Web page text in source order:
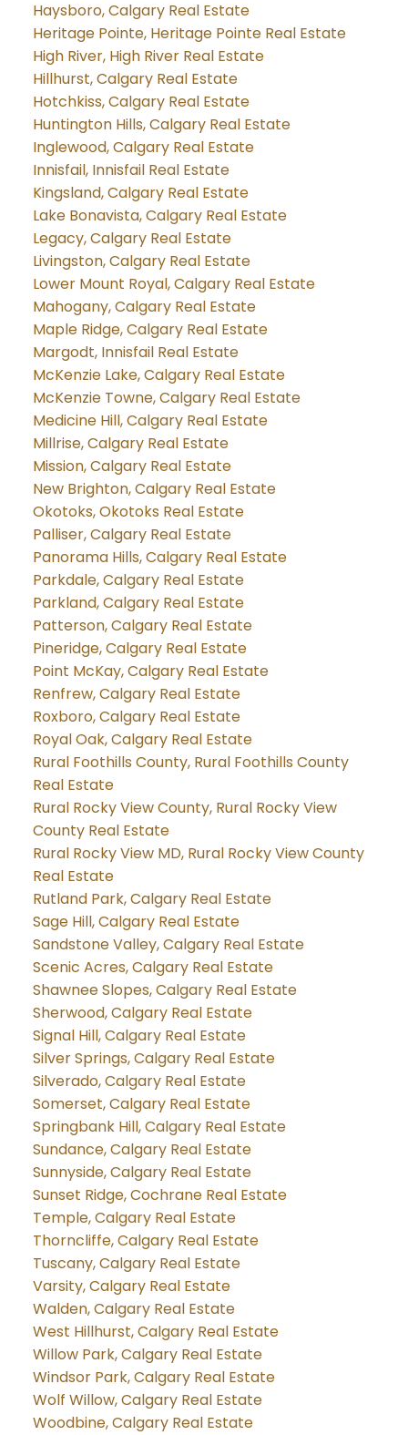
Haysboro, Calgary Real Estate
Heritage Pointe, Heritage Pointe Real Estate
High River, High River Real Estate
Hillhurst, Calgary Real Estate
Hotchkiss, Calgary Real Estate
Huntington Hills, Calgary Real Estate
Inglewood, Calgary Real Estate
Innisfail, Innisfail Real Estate
Kingsland, Calgary Real Estate
Lake Bonavista, Calgary Real Estate
Legacy, Calgary Real Estate
Livingston, Calgary Real Estate
Lower Mount Royal, Calgary Real Estate
Mahogany, Calgary Real Estate
Maple Ridge, Calgary Real Estate
Margodt, Innisfail Real Estate
McKenzie Lake, Calgary Real Estate
McKenzie Towne, Calgary Real Estate
Medicine Hill, Calgary Real Estate
Millrise, Calgary Real Estate
Mission, Calgary Real Estate
New Brighton, Calgary Real Estate
Okotoks, Okotoks Real Estate
Palliser, Calgary Real Estate
Panorama Hills, Calgary Real Estate
Parkdale, Calgary Real Estate
Parkland, Calgary Real Estate
Patterson, Calgary Real Estate
Pineridge, Calgary Real Estate
Point McKay, Calgary Real Estate
Renfrew, Calgary Real Estate
Roxboro, Calgary Real Estate
Royal Oak, Calgary Real Estate
Rural Foothills County, Rural Foothills County
Real Estate
Rural Rocky View County, Rural Rocky View
County Real Estate
Rural Rocky View MD, Rural Rocky View County
Real Estate
Rutland Park, Calgary Real Estate
Sage Hill, Calgary Real Estate
Sandstone Valley, Calgary Real Estate
Scenic Acres, Calgary Real Estate
Shawnee Slopes, Calgary Real Estate
Sherwood, Calgary Real Estate
Signal Hill, Calgary Real Estate
Silver Springs, Calgary Real Estate
Silverado, Calgary Real Estate
Somerset, Calgary Real Estate
Springbank Hill, Calgary Real Estate
Sundance, Calgary Real Estate
Sunnyside, Calgary Real Estate
Sunset Ridge, Cochrane Real Estate
Temple, Calgary Real Estate
Thorncliffe, Calgary Real Estate
Tuscany, Calgary Real Estate
Varsity, Calgary Real Estate
Walden, Calgary Real Estate
West Hillhurst, Calgary Real Estate
Willow Park, Calgary Real Estate
Windsor Park, Calgary Real Estate
Wolf Willow, Calgary Real Estate
Woodbine, Calgary Real Estate